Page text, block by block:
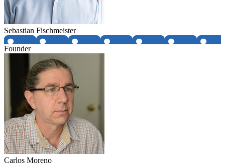
Sebastian Fischmeister
Founder
Carlos Moreno